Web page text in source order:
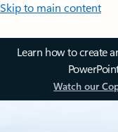
Skip to main content
Learn how to create
Watch our